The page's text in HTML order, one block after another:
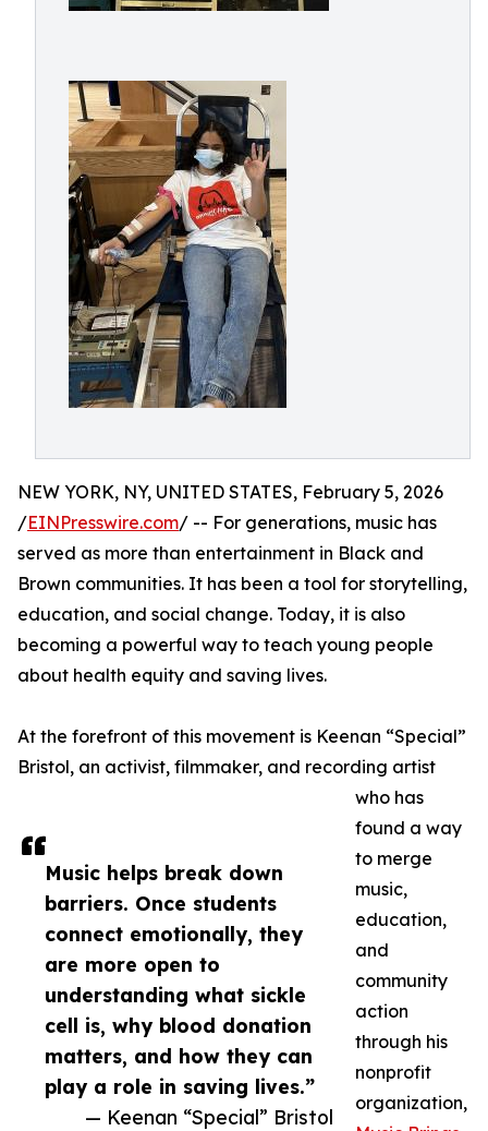
Music helps break down
barriers. Once students
connect emotionally, they
are more open to
understanding what sickle
cell is, why blood donation
matters, and how they can
play a role in saving lives.”
— Keenan “Special” Bristol
NEW YORK, NY, UNITED STATES, February 5, 2026
/EINPresswire.com/ -- For generations, music has
served as more than entertainment in Black and
Brown communities. It has been a tool for storytelling,
education, and social change. Today, it is also
becoming a powerful way to teach young people
about health equity and saving lives.
At the forefront of this movement is Keenan “Special”
Bristol, an activist, filmmaker, and recording artist
who has
found a way
to merge
music,
education,
and
community
action
through his
nonprofit
organization,